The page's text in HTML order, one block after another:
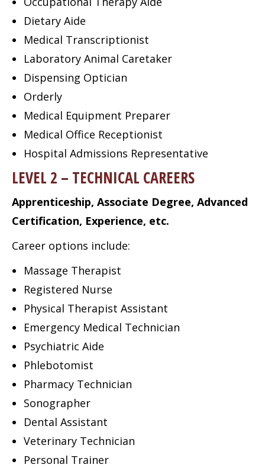
Dietary Aide
Medical Transcriptionist
Laboratory Animal Caretaker
Dispensing Optician
Orderly
Medical Equipment Preparer
Medical Office Receptionist
Hospital Admissions Representative
LEVEL 2 – TECHNICAL CAREERS
Apprenticeship, Associate Degree, Advanced
Certification, Experience, etc.
Career options include:
Massage Therapist
Registered Nurse
Physical Therapist Assistant
Emergency Medical Technician
Psychiatric Aide
Phlebotomist
Pharmacy Technician
Sonographer
Dental Assistant
Veterinary Technician
Personal Trainer